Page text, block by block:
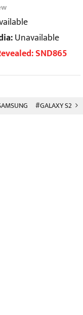
Unavailable
SND865
#GALAXY S20